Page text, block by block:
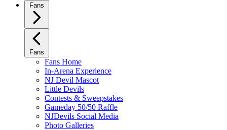
Fans
Fans
Fans Home
In-Arena Experience
NJ Devil Mascot
Little Devils
Contests & Sweepstakes
Gameday 50/50 Raffle
NJDevils Social Media
Photo Galleries